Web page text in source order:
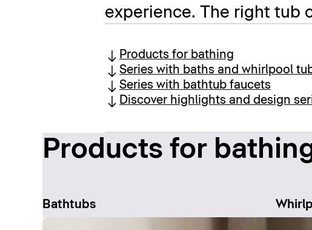
experience. The right tub
Products for bathing
Series with baths and whirlpool
Series with bathtub faucets
Discover highlights and design
Products for
Bathtubs